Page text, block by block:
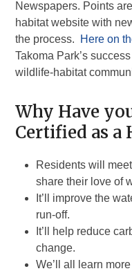
Newspapers. Points
habitat website with
the process.
Here on
Takoma Park’s
wildlife-habitat
Why Have
Certified as a
Residents will
share their love of
It’ll improve the
run-off.
It’ll help reduce
change.
We’ll all learn